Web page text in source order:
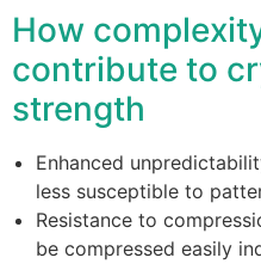
How
contribute to
strength
Enhanced
less susceptible to
Resistance to
be compressed easily